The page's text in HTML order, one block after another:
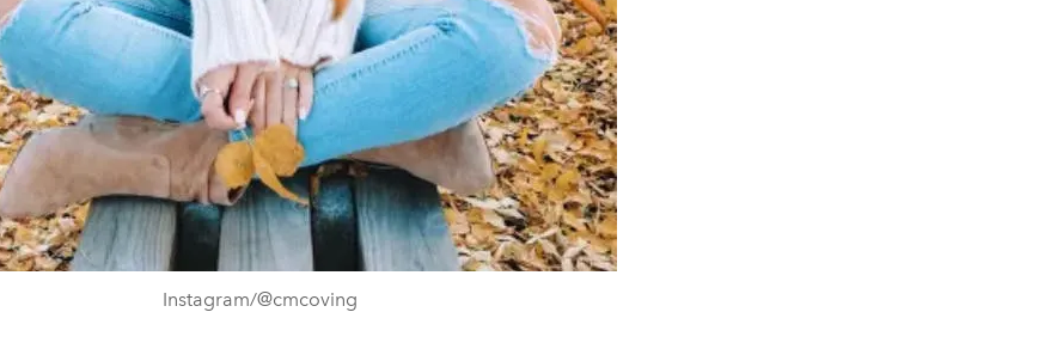
Instagram/@cmcoving